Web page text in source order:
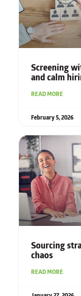
Screening
and calm
READ MORE
February 5, 2026
Sourcing
chaos
READ MORE